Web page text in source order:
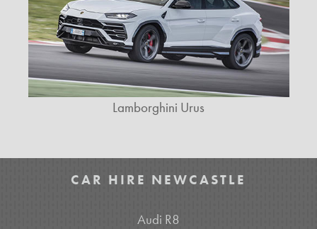
Lamborghini Urus
CAR HIRE NEWCASTLE
Audi R8